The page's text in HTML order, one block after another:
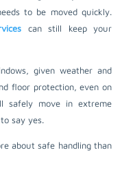
to be moved quickly.
can still keep your
given weather and
floor protection, even on
safely move in extreme
say yes.
about safe handling than